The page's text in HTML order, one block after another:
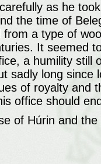
as he
the time of
a type of
It seemed
a humility still
sadly long since
of royalty and
office should
of Húrin and